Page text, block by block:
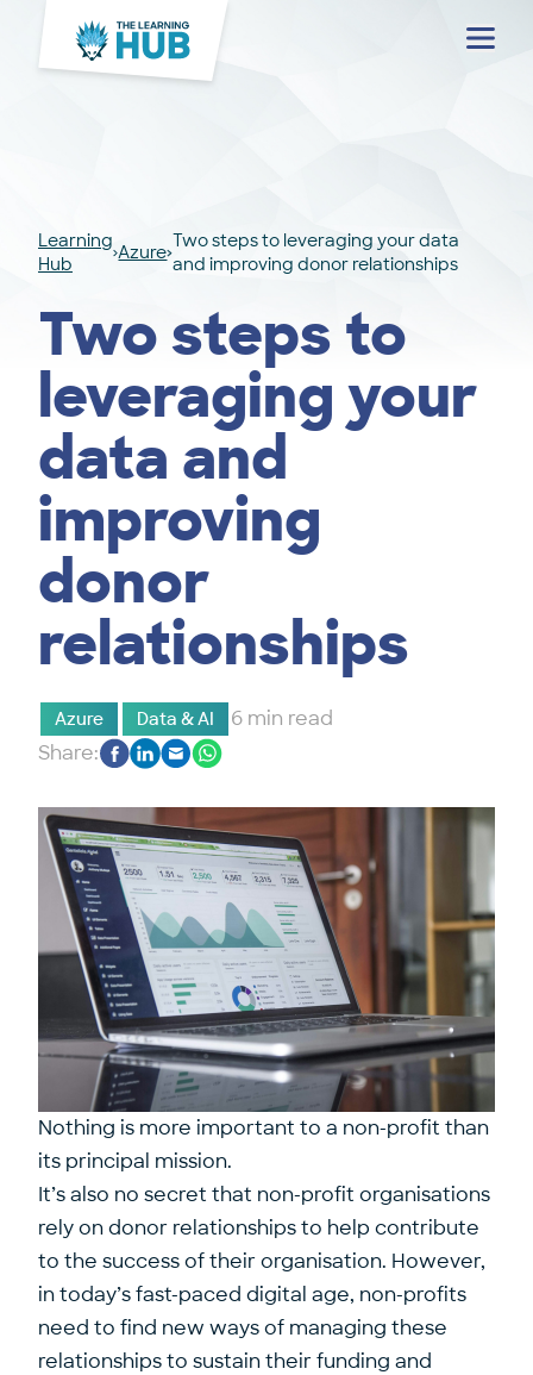
Menu
Learning
Hub
Azure
Two steps to leveraging your data
and improving donor relationships
Two steps to
leveraging your
data and
improving
donor
relationships
Azure Data & AI
6 min read
Share:
Nothing is more important to a non-profit than
its principal mission.
It’s also no secret that non-profit organisations
rely on donor relationships to help contribute
to the success of their organisation. However,
in today’s fast-paced digital age, non-profits
need to find new ways of managing these
relationships to sustain their funding and